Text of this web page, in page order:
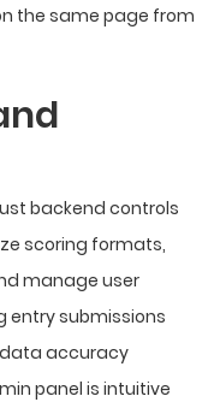
the same page from
backend controls
scoring formats,
manage user
entry submissions
accuracy
panel is intuitive